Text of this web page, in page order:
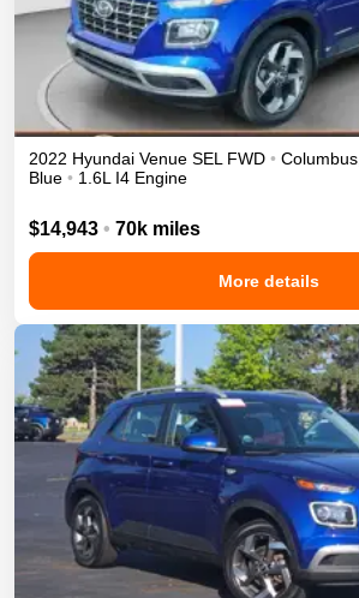
2022 Hyundai Venue SEL FWD • Columbus
Blue • 1.6L I4 Engine
$14,943 • 70k miles
More details